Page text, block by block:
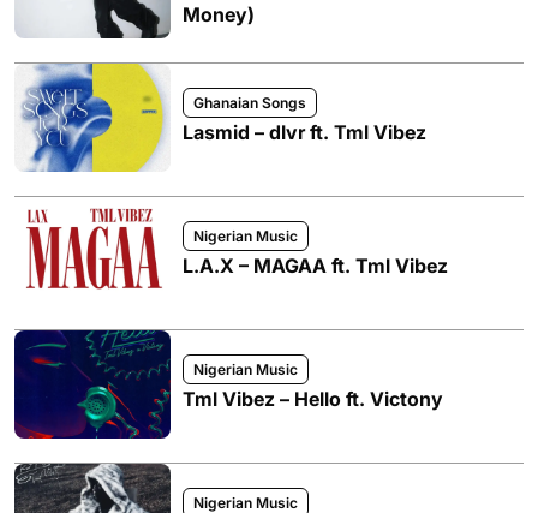
Money)
Ghanaian Songs
Lasmid – dlvr ft. Tml Vibez
Nigerian Music
L.A.X – MAGAA ft. Tml Vibez
Nigerian Music
Tml Vibez – Hello ft. Victony
Nigerian Music